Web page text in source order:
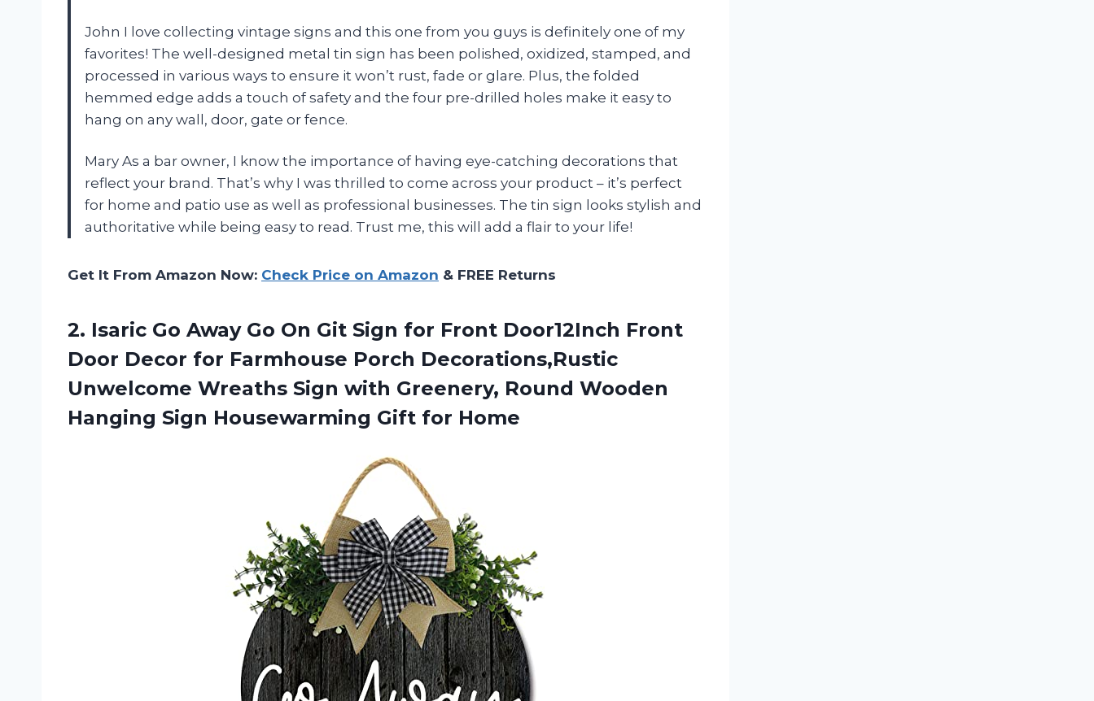
John I love collecting vintage signs and this one from you guys is definitely one of my
favorites! The well-designed metal tin sign has been polished, oxidized, stamped, and
processed in various ways to ensure it won’t rust, fade or glare. Plus, the folded
hemmed edge adds a touch of safety and the four pre-drilled holes make it easy to
hang on any wall, door, gate or fence.
Mary As a bar owner, I know the importance of having eye-catching decorations that
reflect your brand. That’s why I was thrilled to come across your product – it’s perfect
for home and patio use as well as professional businesses. The tin sign looks stylish and
authoritative while being easy to read. Trust me, this will add a flair to your life!
Get It From Amazon Now: Check Price on Amazon & FREE Returns
2. Isaric Go AwayGo On Git Sign for Front Door12Inch Front
Door Decor for Farmhouse Porch Decorations,Rustic
Unwelcome Wreaths Sign with Greenery, Round Wooden
Hanging Sign Housewarming Gift for Home